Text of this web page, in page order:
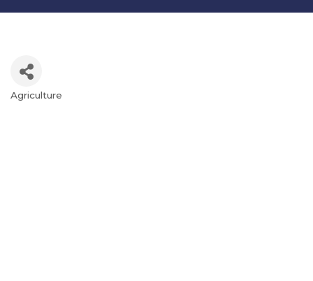
Categories
Agriculture